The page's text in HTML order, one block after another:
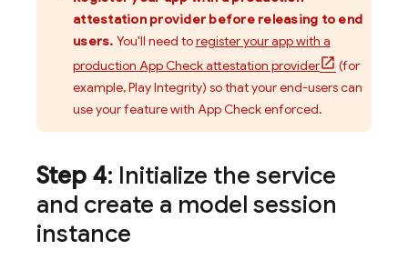
attestation provider before releasing to end
users. You'll need toregister your app with a
production App Check attestation provider
(for
example, Play Integrity) so that your end-users can
use your feature with App Checkenforced.
Step 4: Initialize the service
and create a model session
instance